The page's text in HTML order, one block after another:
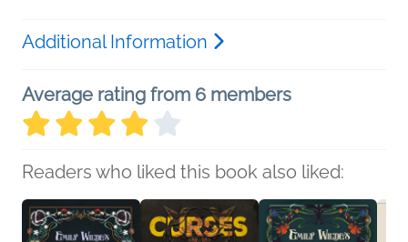
Additional Information
Average rating from 6 members
Readers who liked this book also liked: